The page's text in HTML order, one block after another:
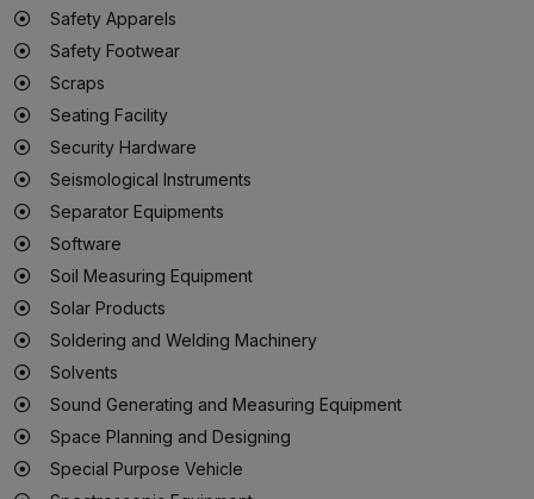
Safety Apparels
Safety Footwear
Scraps
Seating Facility
Security Hardware
Seismological Instruments
Separator Equipments
Software
Soil Measuring Equipment
Solar Products
Soldering and Welding Machinery
Solvents
Sound Generating and Measuring Equipment
Space Planning and Designing
Special Purpose Vehicle